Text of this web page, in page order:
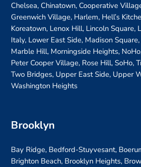
Chelsea, Chinatown, Cooperative
Greenwich Village, Harlem, Hell’s
Koreatown, Lenox Hill, Lincoln Square,
Italy, Lower East Side, Madison
Marble Hill, Morningside Heights,
Peter Cooper Village, Rose Hill, SoHo,
Two Bridges, Upper East Side, Upper
Washington Heights
Brooklyn
Bay Ridge, Bedford-Stuyvesant,
Brighton Beach, Brooklyn Heights,